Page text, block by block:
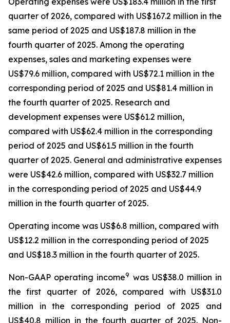
quarter of 2026, compared with US$167.2 million in the
same period of 2025 and US$187.8 million in the
fourth quarter of 2025. Among the operating
expenses, sales and marketing expenses were
US$79.6 million, compared with US$72.1 million in the
corresponding period of 2025 and US$81.4 million in
the fourth quarter of 2025. Research and
development expenses were US$61.2 million,
compared with US$62.4 million in the corresponding
period of 2025 and US$61.5 million in the fourth
quarter of 2025. General and administrative expenses
were US$42.6 million, compared with US$32.7 million
in the corresponding period of 2025 and US$44.9
million in the fourth quarter of 2025.
Operating income was US$6.8 million, compared with
US$12.2 million in the corresponding period of 2025
and US$18.3 million in the fourth quarter of 2025.
Non-GAAP operating income9 was US$38.0 million in
the first quarter of 2026, compared with US$31.0
million in the corresponding period of 2025 and
US$40.8 million in the fourth quarter of 2025. Non-